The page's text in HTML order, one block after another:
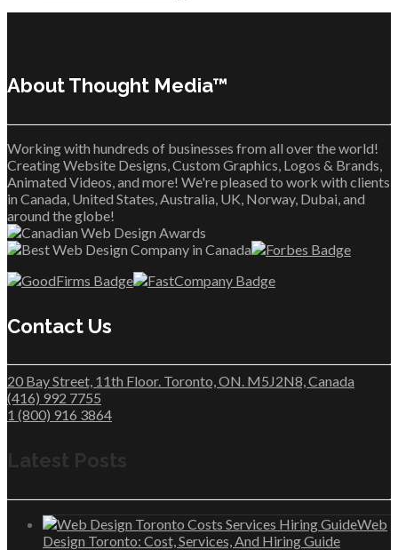
About Thought Media™
Working with hundreds of businesses from all over the world!
Creating Website Designs, Custom Graphics, Logos & Brands,
Animated Videos, and more! We're pleased to work with clients
in Canada, United States, Australia, UK, Norway, Dubai, and
around the globe!
Contact Us
20 Bay Street, 11th Floor. Toronto, ON. M5J2N8, Canada
(416) 992 7755
1 (800) 916 3864
Latest Posts
Web
Design Toronto: Cost, Services, And Hiring Guide